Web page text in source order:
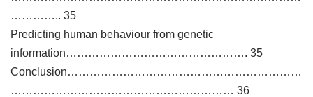
………….. 35
Predicting human behaviour from genetic
information…………………………………………. 35
Conclusion………………………………………………………
…………………………………………………… 36